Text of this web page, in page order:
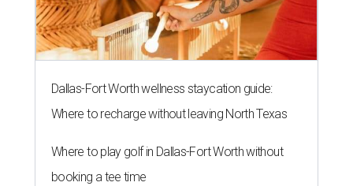
Dallas-Fort Worth wellness staycation guide:
Where to recharge without leaving North Texas
Where to play golf in Dallas-Fort Worth without
booking a tee time